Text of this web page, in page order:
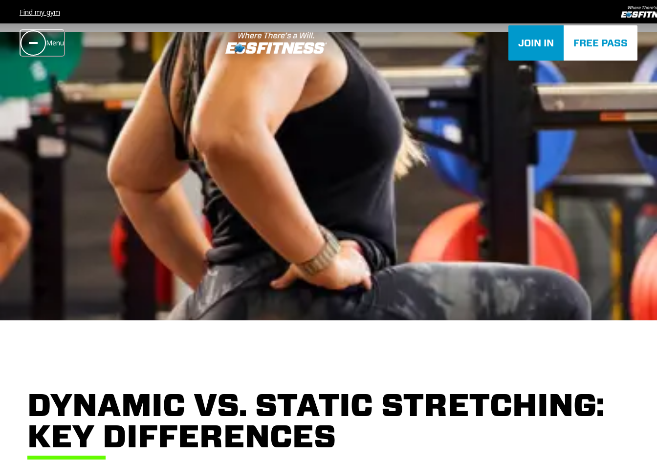
Find my gym
Menu JOIN IN FREE PASS
DYNAMIC VS. STATIC STRETCHING:
KEY DIFFERENCES